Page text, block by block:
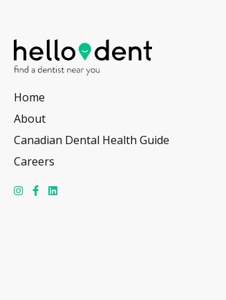
Home
About
Canadian Dental Health Guide
Careers